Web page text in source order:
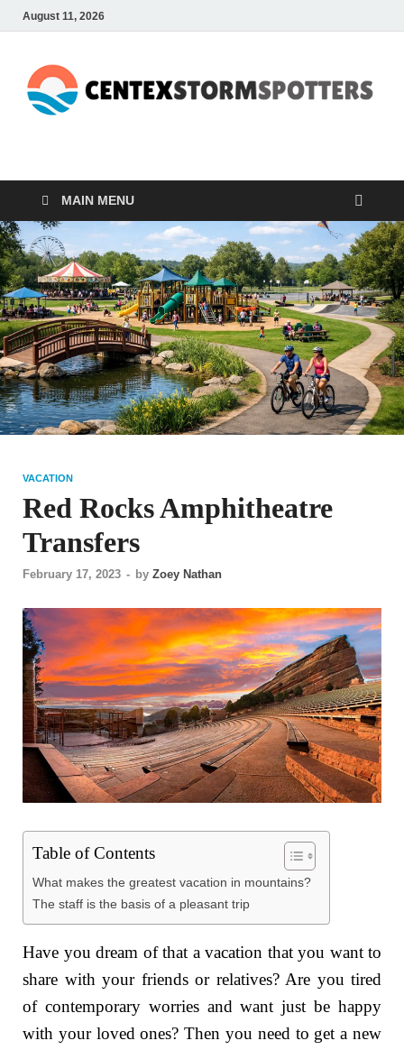
August 11, 2026
MAIN MENU
VACATION
Red Rocks Amphitheatre
Transfers
February 17, 2023 - by Zoey Nathan
Table of Contents
What makes the greatest vacation in mountains?
The staff is the basis of a pleasant trip
Have you dream of that a vacation that you want to
share with your friends or relatives? Are you tired
of contemporary worries and want just be happy
with your loved ones? Then you need to get a new